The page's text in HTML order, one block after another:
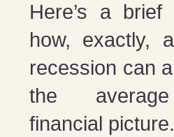
Here’s a
how, exactly,
recession can
the
financial picture.